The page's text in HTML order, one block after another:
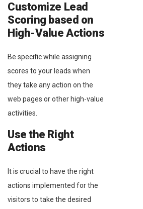
Customize Lead
Scoring based on
High-Value Actions
Be specific while assigning
scores to your leads when
they take any action on the
web pages or other high-value
activities.
Use the Right
Actions
It is crucial to have the right
actions implemented for the
visitors to take the desired